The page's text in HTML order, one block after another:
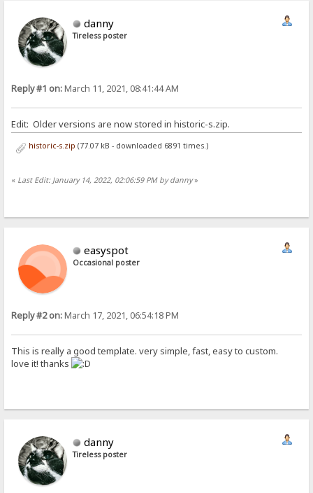
danny
Tireless poster
Reply #1 on:March 11, 2021, 08:41:44 AM
Edit: Older versions are now stored in historic-s.zip.
historic-s.zip (77.07 kB - downloaded 6891 times.)
« Last Edit: January 14, 2022, 02:06:59 PM by danny»
easyspot
Occasional poster
Reply #2 on:March 17, 2021, 06:54:18 PM
This is really a good template. very simple, fast, easy to custom.
love it! thanks
danny
Tireless poster